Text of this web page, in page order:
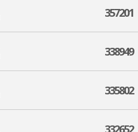
357201
338949
335802
332652